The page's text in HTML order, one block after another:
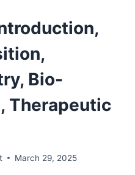
Bio-
Therapeutic
March 29, 2025